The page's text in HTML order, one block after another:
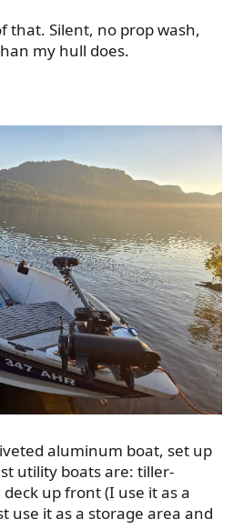
that. Silent, no prop wash,
my hull does.
aluminum boat, set up
utility boats are: tiller-
up front (I use it as a
use it as a storage area and